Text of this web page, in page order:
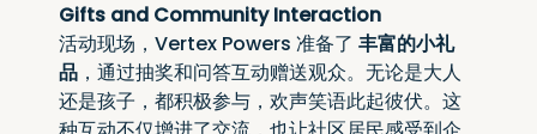
Gifts and Community Interaction
活动现场，Vertex Powers 准备了 丰富的小礼
品，通过抽奖和问答互动赠送观众。无论是大人
还是孩子，都积极参与，欢声笑语此起彼伏。这